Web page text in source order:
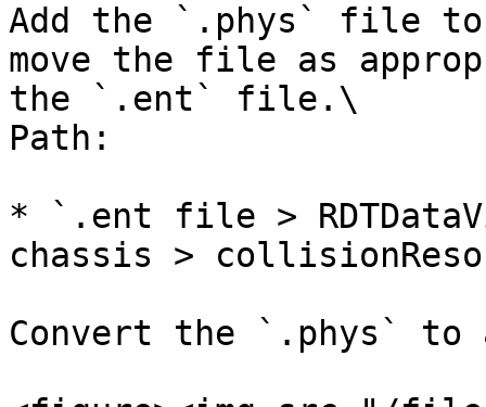
Add the `.phys` file to
move the file as
the `.ent` file.\
Path:
* `.ent file >
chassis >
Convert the `.phys` to